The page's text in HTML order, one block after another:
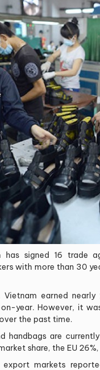
signed 16 trade
with more than 30
Vietnam earned
year. However, it
the past time.
handbags are
share, the EU 26%,
markets